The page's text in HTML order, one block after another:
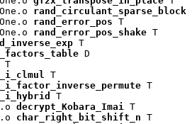
rand_circulant_sparse_block
rand_error_pos T
rand_error_pos_shake T
T
D
T
T
T
T
decrypt_Kobara_Imai
T
char_right_bit_shift_n T